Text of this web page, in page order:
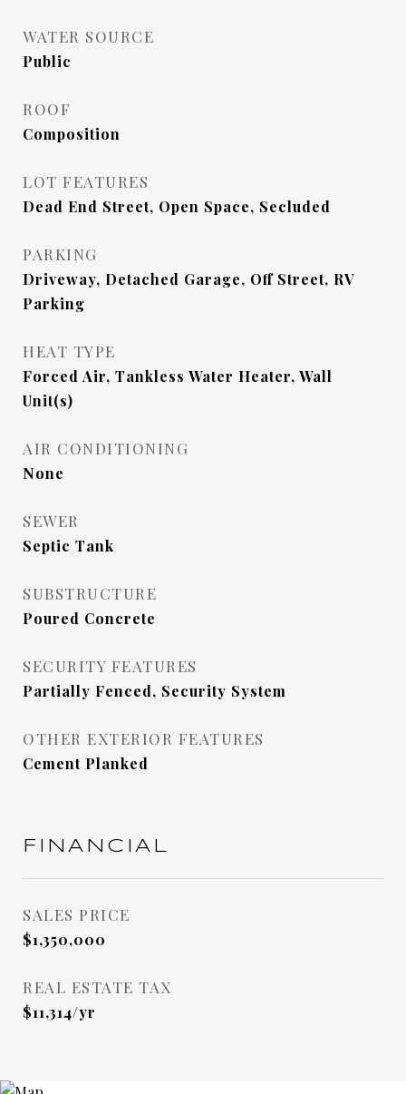
WATER SOURCE
Public
ROOF
Composition
LOT FEATURES
Dead End Street, Open Space, Secluded
PARKING
Driveway, Detached Garage, Off Street, RV
Parking
HEAT TYPE
Forced Air, Tankless Water Heater, Wall
Unit(s)
AIR CONDITIONING
None
SEWER
Septic Tank
SUBSTRUCTURE
Poured Concrete
SECURITY FEATURES
Partially Fenced, Security System
OTHER EXTERIOR FEATURES
Cement Planked
FINANCIAL
SALES PRICE
$1,350,000
REAL ESTATE TAX
$11,314/yr